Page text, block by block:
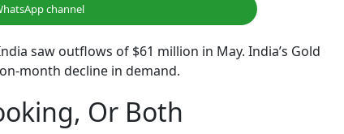
channel
saw outflows of $61 million in May. India’s Gold
month decline in demand.
Or Both